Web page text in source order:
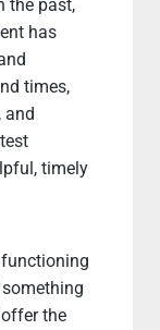
the past,
has
times,
and
timely
the